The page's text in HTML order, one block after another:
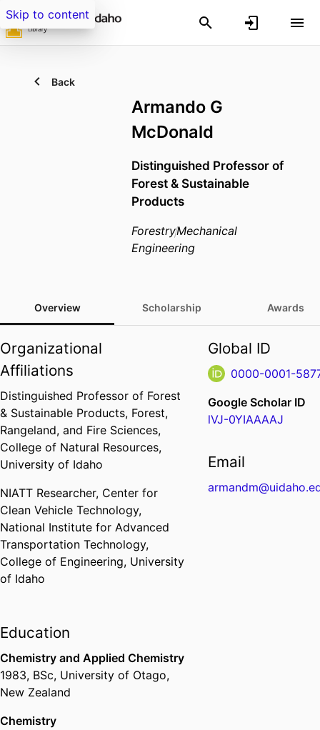
Skip to content
Back
Armando G
McDonald
Distinguished Professor of
Forest & Sustainable
Products
ForestryMechanical
Engineering
Overview Scholarship Awards
Organizational
Affiliations
Distinguished Professor of Forest
& Sustainable Products, Forest,
Rangeland, and Fire Sciences,
College of Natural Resources,
University of Idaho
NIATT Researcher, Center for
Clean Vehicle Technology,
National Institute for Advanced
Transportation Technology,
College of Engineering, University
of Idaho
Education
Chemistry and Applied Chemistry
1983, BSc, University of Otago,
New Zealand
Chemistry
Global ID
0000-0001-
Google Scholar ID
lVJ-0YIAAAAJ
Email